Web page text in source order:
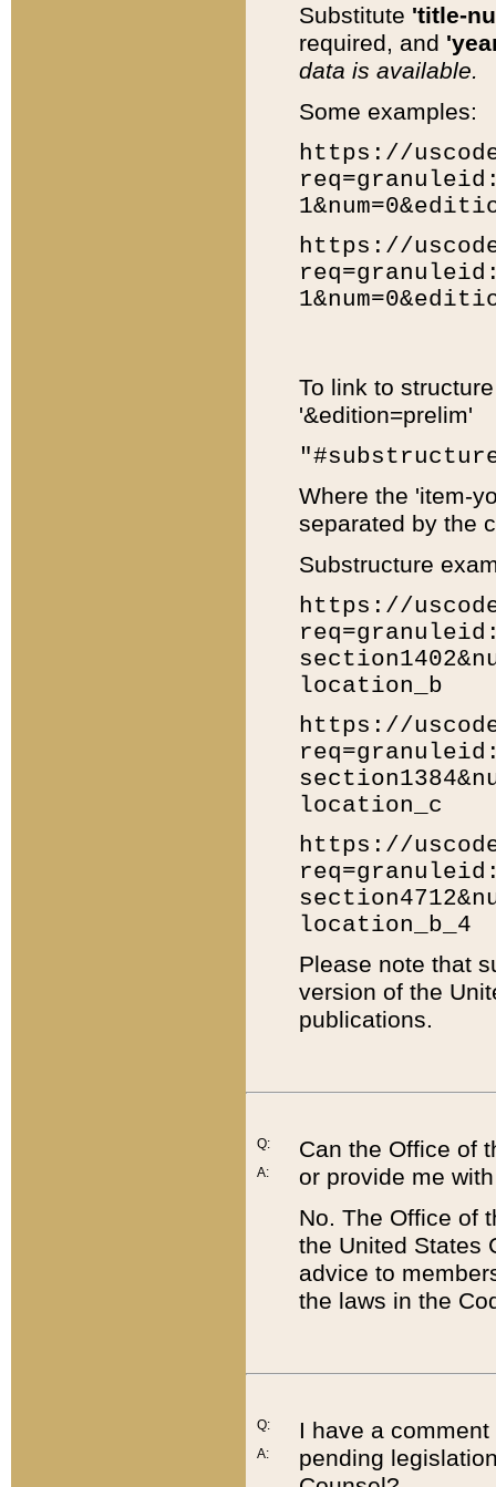
Substitute 'title-
required, and
data is available.
Some examples:
https://
https://
To link to
'&edition=prelim'
Where the 'item-
separated by the
Substructure
https://
location_b
https://
location_c
https://
location_b_4
Please note that
version of the
publications.
Q:
A:
Can the Office of
or provide me
No. The Office of
the United States
advice to
the laws in the
Q:
A:
I have a
pending